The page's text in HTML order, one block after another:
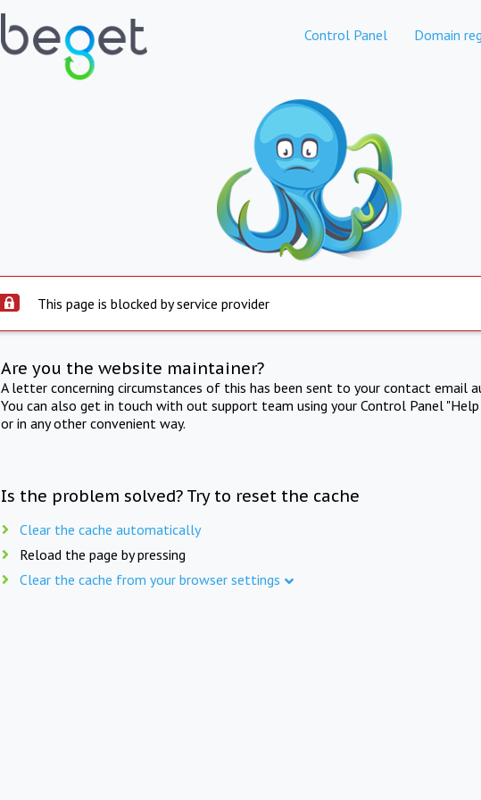
Control Panel Domain
This page is blocked by service provider
Are you the website maintainer?
A letter concerning circumstances of this has been sent to your contact email
You can also get in touch with out support team using your Control Panel
or in any other convenient way.
Is the problem solved? Try to reset the cache
Clear the cache automatically
Reload the page by pressing
Clear the cache from your browser settings